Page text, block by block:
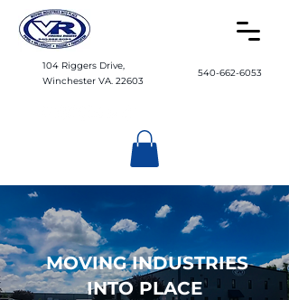
104 Riggers Drive,
Winchester VA. 22603
540-662-6053
MOVING INDUSTRIES
INTO PLACE